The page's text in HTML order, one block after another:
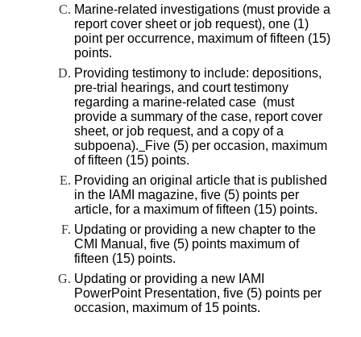
Marine-related investigations (must provide a
report cover sheet or job request), one (1)
point per occurrence, maximum of fifteen (15)
points.
Providing testimony to include: depositions,
pre-trial hearings, and court testimony
regarding a marine-related case (must
provide a summary of the case, report cover
sheet, or job request, and a copy of a
subpoena).
Five (5) per occasion, maximum
of fifteen (15) points.
Providing an original article that is published
in the IAMI magazine, five (5) points per
article, for a maximum of fifteen (15) points.
Updating or providing a new chapter to the
CMI Manual, five (5) points maximum of
fifteen (15) points.
Updating or providing a new IAMI
PowerPoint Presentation, five (5) points per
occasion, maximum of 15 points.